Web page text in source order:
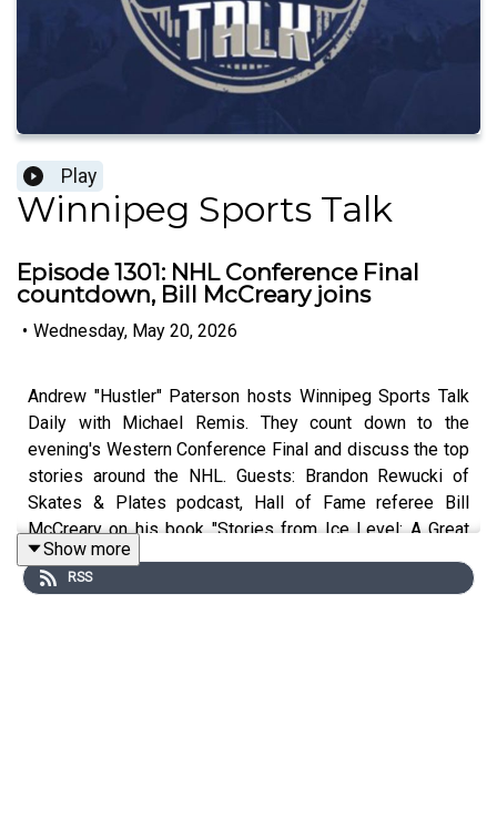
Play
Winnipeg Sports Talk
Episode 1301: NHL Conference Final
countdown, Bill McCreary joins
• Wednesday, May 20, 2026
Andrew "Hustler" Paterson hosts Winnipeg Sports Talk
Daily with Michael Remis. They count down to the
evening's Western Conference Final and discuss the top
stories around the NHL. Guests: Brandon Rewucki of
Skates & Plates podcast, Hall of Fame referee Bill
McCreary on his book "Stories from Ice Level: A Great
NHL Referee Tells All", Ken Boehlke of
and Brent Poplawski of Sport Manitoba.
Show more
RSS